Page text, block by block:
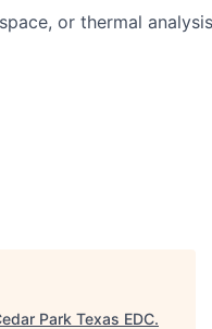
or thermal analysis
Park Texas EDC.